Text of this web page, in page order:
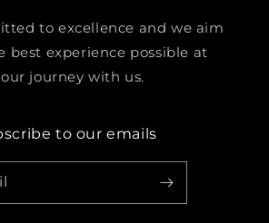
to excellence and we aim
best experience possible at
journey with us.
to our emails